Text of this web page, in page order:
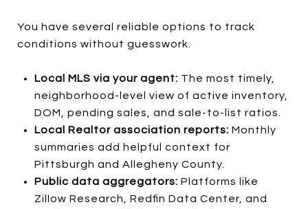
You have several reliable options to track
conditions without guesswork.
Local MLS via your agent: The most timely,
neighborhood-level view of active inventory,
DOM, pending sales, and sale-to-list ratios.
Local Realtor association reports: Monthly
summaries add helpful context for
Pittsburgh and Allegheny County.
Public data aggregators: Platforms like
Zillow Research, Redfin Data Center, and